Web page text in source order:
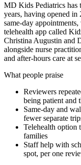
MD Kids Pediatrics has
years, having opened in
same-day
telehealth app called
Christina Augustin and
alongside nurse
and after-hours care at
What people praise
Reviewers
being patient and
Same-day and
fewer separate
Telehealth
families
Staff help with
spot, per one